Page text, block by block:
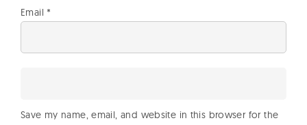
Email *
Save my name, email, and website in this browser for the